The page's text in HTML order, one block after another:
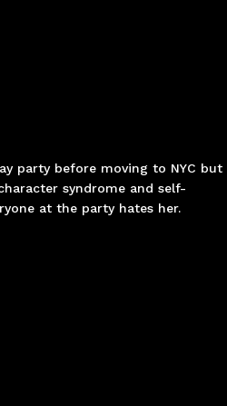
party before moving to NYC but
syndrome and self-
at the party hates her.